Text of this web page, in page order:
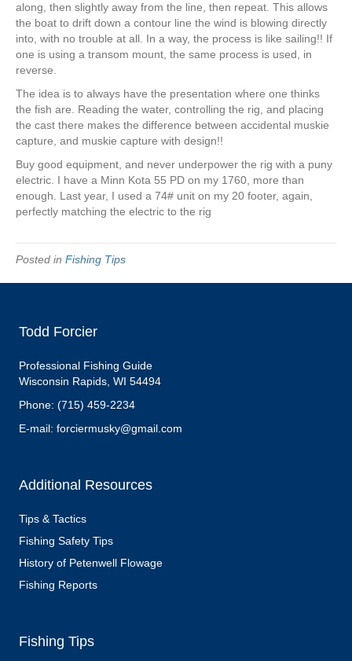
along, then slightly away from the line, then repeat. This allows
the boat to drift down a contour line the wind is blowing directly
into, with no trouble at all. In a way, the process is like sailing!! If
one is using a transom mount, the same process is used, in
reverse.
The idea is to always have the presentation where one thinks
the fish are. Reading the water, controlling the rig, and placing
the cast there makes the difference between accidental muskie
capture, and muskie capture with design!!
Buy good equipment, and never underpower the rig with a puny
electric. I have a Minn Kota 55 PD on my 1760, more than
enough. Last year, I used a 74# unit on my 20 footer, again,
perfectly matching the electric to the rig
Posted in Fishing Tips
Todd Forcier
Professional Fishing Guide
Wisconsin Rapids, WI 54494
Phone: (715) 459-2234
E-mail: forciermusky@gmail.com
Additional Resources
Tips & Tactics
Fishing Safety Tips
History of Petenwell Flowage
Fishing Reports
Fishing Tips